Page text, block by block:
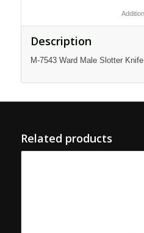
Description
M-7543 Ward Male Slotter Knife
Related products